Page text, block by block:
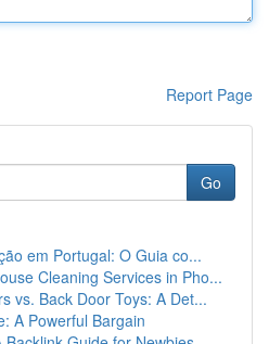
Report Page
Go
em Portugal: O Guia co...
Cleaning Services in Pho...
vs. Back Door Toys: A Det...
A Powerful Bargain